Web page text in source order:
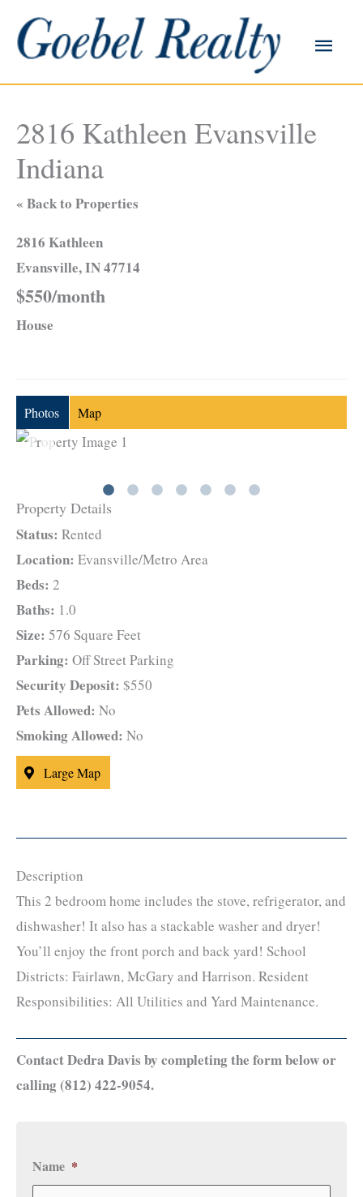
content
Main
2816 Kathleen Evansville
Indiana
« Back to Properties
2816 Kathleen
Evansville, IN 47714
$550/month
House
Photos Map
Property Details
Status: Rented
Location: Evansville/Metro Area
Beds: 2
Baths: 1.0
Size: 576 Square Feet
Parking: Off Street Parking
Security Deposit: $550
Pets Allowed: No
Smoking Allowed: No
Large Map
Description
This 2 bedroom home includes the stove, refrigerator, and
dishwasher! It also has a stackable washer and dryer!
You’ll enjoy the front porch and back yard! School
Districts: Fairlawn, McGary and Harrison. Resident
Responsibilities: All Utilities and Yard Maintenance.
Contact Dedra Davis by completing the form below or
calling (812) 422-9054.
Name *